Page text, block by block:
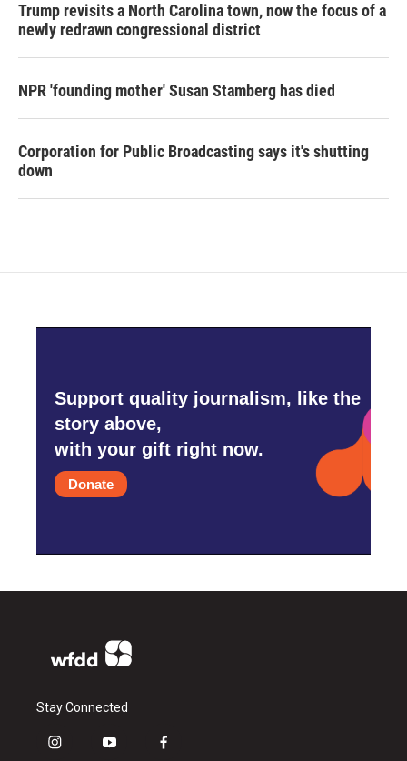
Trump revisits a North Carolina town, now the focus of a
newly redrawn congressional district
NPR 'founding mother' Susan Stamberg has died
Corporation for Public Broadcasting says it's shutting
down
Support quality journalism, like the
story above,
with your gift right now.
Donate
Stay Connected
i
y
f